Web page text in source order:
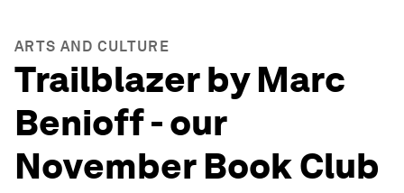
ARTS AND CULTURE
Trailblazer by Marc
Benioff - our
November Book Club